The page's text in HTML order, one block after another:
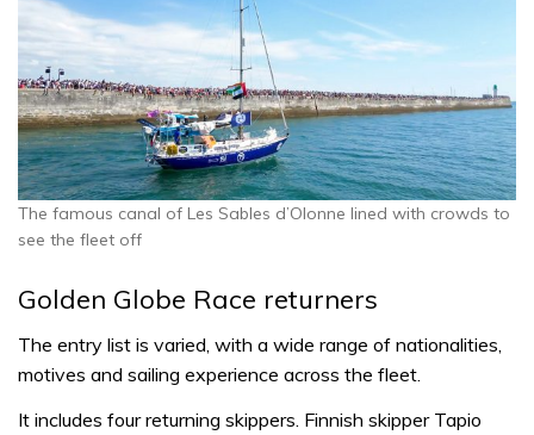
The famous canal of Les Sables d’Olonne lined with crowds to
see the fleet off
Golden Globe Race returners
The entry list is varied, with a wide range of nationalities,
motives and sailing experience across the fleet.
It includes four returning skippers. Finnish skipper Tapio